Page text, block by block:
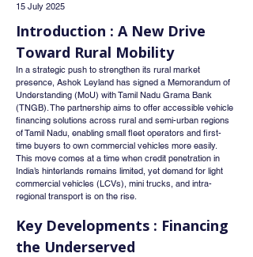
15 July 2025
Introduction : A New Drive
Toward Rural Mobility
In a strategic push to strengthen its rural market
presence, Ashok Leyland has signed a Memorandum of
Understanding (MoU) with Tamil Nadu Grama Bank
(TNGB). The partnership aims to offer accessible vehicle
financing solutions across rural and semi-urban regions
of Tamil Nadu, enabling small fleet operators and first-
time buyers to own commercial vehicles more easily.
This move comes at a time when credit penetration in
India’s hinterlands remains limited, yet demand for light
commercial vehicles (LCVs), mini trucks, and intra-
regional transport is on the rise.
Key Developments : Financing
the Underserved